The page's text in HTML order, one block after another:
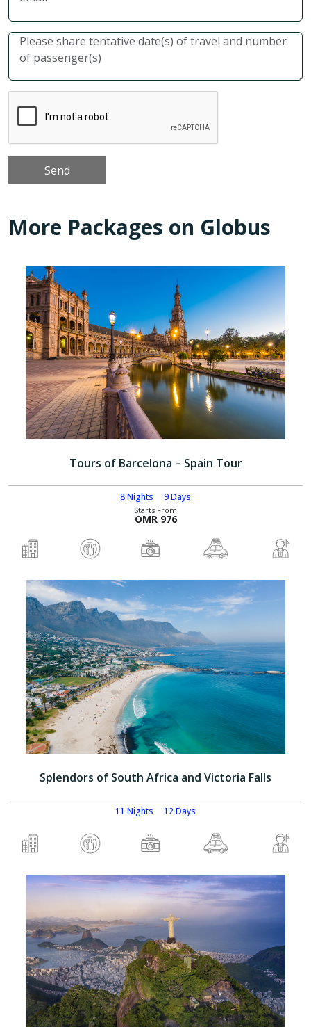
More Packages on Globus
Tours of Barcelona – Spain Tour
8 Nights 9 Days
Starts From
OMR 976
Splendors of South Africa and Victoria Falls
11 Nights 12 Days